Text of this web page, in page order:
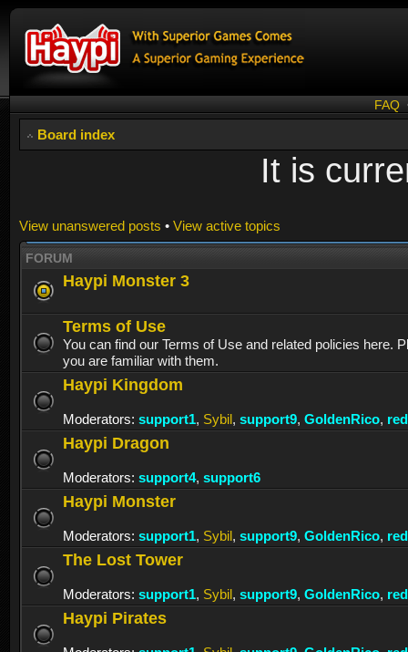
FAQ
Board index
It is
View unanswered posts • View active topics
FORUM
Haypi Monster 3
Terms of Use
You can find our Terms of Use and related policies here.
you are familiar with them.
Haypi Kingdom
Moderators: support1, Sybil, support9, GoldenRico,
Haypi Dragon
Moderators: support4, support6
Haypi Monster
Moderators: support1, Sybil, support9, GoldenRico,
The Lost Tower
Moderators: support1, Sybil, support9, GoldenRico,
Haypi Pirates